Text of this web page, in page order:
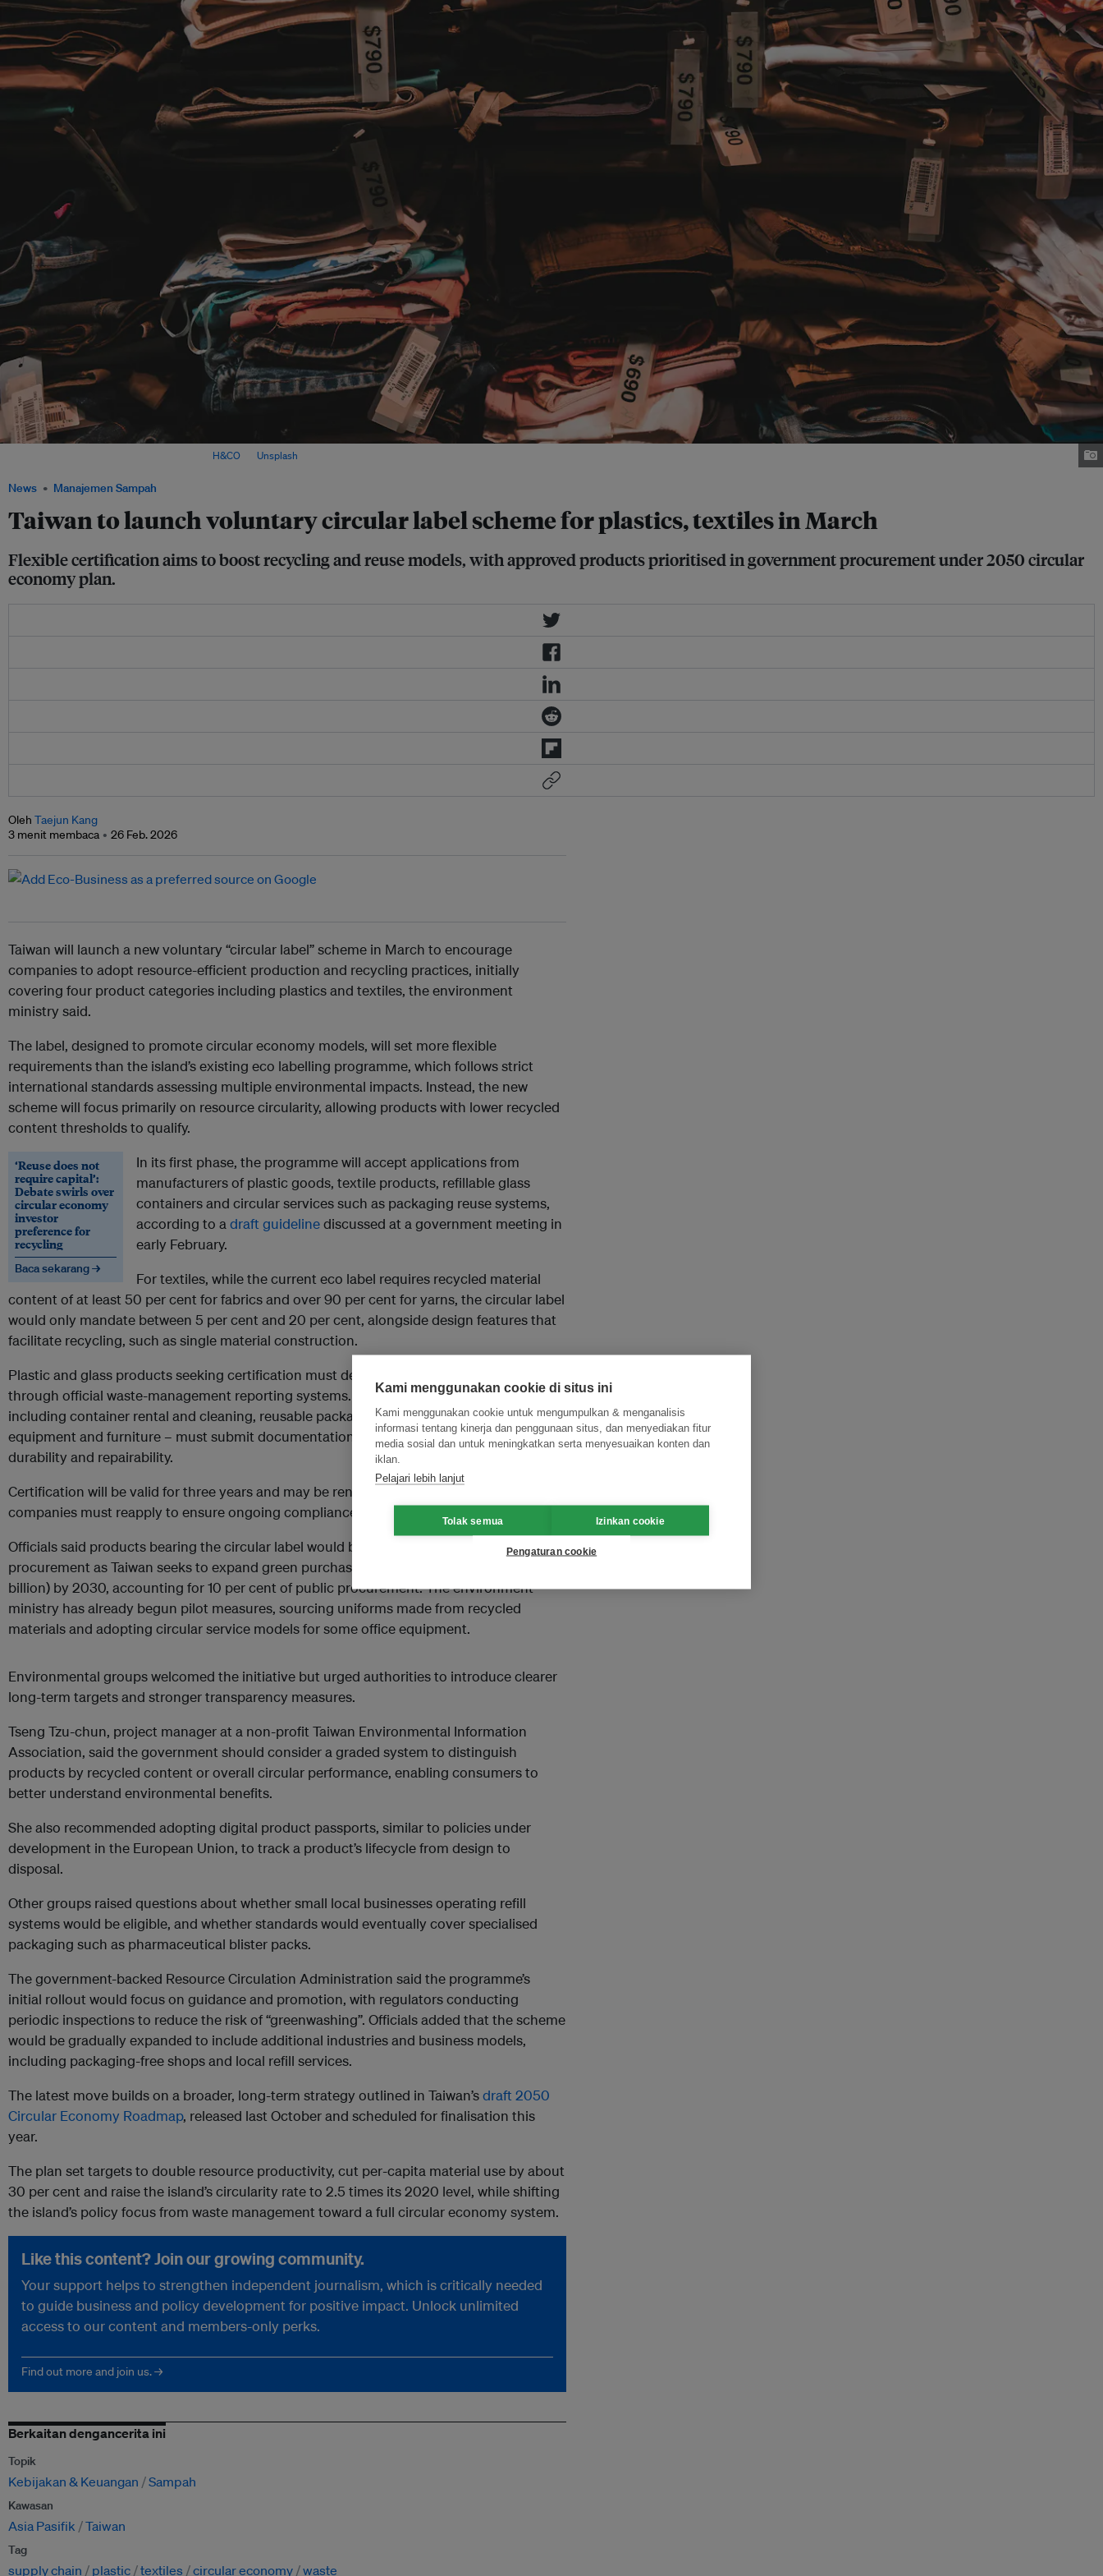
News Manajemen Sampah
Taiwan to launch voluntary circular label scheme for plastics, textiles in March
Flexible certification aims to boost recycling and reuse models, with approved products prioritised in government procurement under 2050 circular
economy plan.
H&CO Unsplash
Oleh Taejun Kang
3 menit membaca
26 Feb. 2026
Taiwan will launch a new voluntary “circular label” scheme in March to encourage
companies to adopt resource-efficient production and recycling practices, initially
covering four product categories including plastics and textiles, the environment
ministry said.
The label, designed to promote circular economy models, will set more flexible
requirements than the island’s existing eco labelling programme, which follows strict
international standards assessing multiple environmental impacts. Instead, the new
scheme will focus primarily on resource circularity, allowing products with lower recycled
content thresholds to qualify.
‘Reuse does not
require capital’:
Debate swirls over
circular economy
investor
preference for
recycling
Baca sekarang →
In its first phase, the programme will accept applications from
manufacturers of plastic goods, textile products, refillable glass
containers and circular services such as packaging reuse systems,
according to adraft guidelinediscussed at a government meeting in
early February.
For textiles, while the current eco label requires recycled material
content of at least 50 per cent for fabrics and over 90 per cent for yarns, the circular label
would only mandate between 5 per cent and 20 per cent, alongside design features that
facilitate recycling, such as single material construction.
Plastic and glass products seeking certification must demonstrate refill or reuse models
through official waste-management reporting systems. Circular service providers –
including container rental and cleaning, reusable packaging, and the recirculation of IT
equipment and furniture – must submit documentation on sanitation procedures,
durability and repairability.
Certification will be valid for three years and may be renewed once, after which
companies must reapply to ensure ongoing compliance.
Officials said products bearing the circular label would be prioritised in government
procurement as Taiwan seeks to expand green purchasing to NT$160 billion (US$5
billion) by 2030, accounting for 10 per cent of public procurement. The environment
ministry has already begun pilot measures, sourcing uniforms made from recycled
materials and adopting circular service models for some office equipment.
Environmental groups welcomed the initiative but urged authorities to introduce clearer
long-term targets and stronger transparency measures.
Tseng Tzu-chun, project manager at a non-profit Taiwan Environmental Information
Association, said the government should consider a graded system to distinguish
products by recycled content or overall circular performance, enabling consumers to
better understand environmental benefits.
She also recommended adopting digital product passports, similar to policies under
development in the European Union, to track a product’s lifecycle from design to
disposal.
Other groups raised questions about whether small local businesses operating refill
systems would be eligible, and whether standards would eventually cover specialised
packaging such as pharmaceutical blister packs.
The government-backed Resource Circulation Administration said the programme’s
initial rollout would focus on guidance and promotion, with regulators conducting
periodic inspections to reduce the risk of “greenwashing”. Officials added that the scheme
would be gradually expanded to include additional industries and business models,
including packaging-free shops and local refill services.
The latest move builds on a broader, long-term strategy outlined in Taiwan’sdraft 2050
Circular Economy Roadmap, released last October and scheduled for finalisation this
year.
The plan set targets to double resource productivity, cut per-capita material use by about
30 per cent and raise the island’s circularity rate to 2.5 times its 2020 level, while shifting
the island’s policy focus from waste management toward a full circular economy system.
Like this content? Join our growing community.
Your support helps to strengthen independent journalism, which is critically needed
to guide business and policy development for positive impact. Unlock unlimited
access to our content and members-only perks.
Find out more and join us. →
Berkaitan dengancerita ini
Topik
Kebijakan & Keuangan Sampah
Kawasan
Asia Pasifik Taiwan
Tag
supply chain plastic textiles circular economy waste
Kami menggunakan cookie di situs ini
Kami menggunakan cookie untuk mengumpulkan & menganalisis
informasi tentang kinerja dan penggunaan situs, dan menyediakan fitur
media sosial dan untuk meningkatkan serta menyesuaikan konten dan
iklan.
Pelajari lebih lanjut
Tolak semua Izinkan cookie
Pengaturan cookie